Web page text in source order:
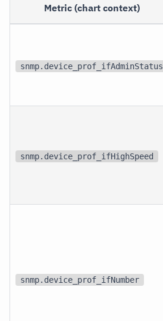
Metric (chart context)
snmp.device_prof_ifAdminStatus
snmp.device_prof_ifHighSpeed
snmp.device_prof_ifNumber